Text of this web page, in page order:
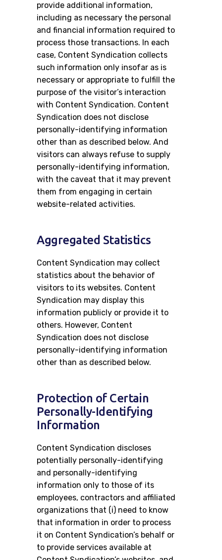
provide additional information,
including as necessary the personal
and financial information required to
process those transactions. In each
case, Content Syndication collects
such information only insofar as is
necessary or appropriate to fulfill the
purpose of the visitor’s interaction
with Content Syndication. Content
Syndication does not disclose
personally-identifying information
other than as described below. And
visitors can always refuse to supply
personally-identifying information,
with the caveat that it may prevent
them from engaging in certain
website-related activities.
Aggregated Statistics
Content Syndication may collect
statistics about the behavior of
visitors to its websites. Content
Syndication may display this
information publicly or provide it to
others. However, Content
Syndication does not disclose
personally-identifying information
other than as described below.
Protection of Certain
Personally-Identifying
Information
Content Syndication discloses
potentially personally-identifying
and personally-identifying
information only to those of its
employees, contractors and affiliated
organizations that (i) need to know
that information in order to process
it on Content Syndication’s behalf or
to provide services available at